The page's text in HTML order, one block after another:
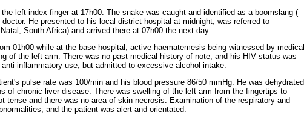
left index finger at 17h00. The snake was caught and identified as a boomslang (
He presented to his local district hospital at midnight, was referred to
South Africa) and arrived there at 07h00 the next day.
01h00 while at the base hospital, active haematemesis being witnessed by medical
of the left arm. There was no past medical history of note, and his HIV status was
inflammatory use, but admitted to excessive alcohol intake.
pulse rate was 100/min and his blood pressure 86/50 mmHg. He was dehydrated
of chronic liver disease. There was swelling of the left arm from the fingertips to
tense and there was no area of skin necrosis. Examination of the respiratory and
and the patient was alert and orientated.